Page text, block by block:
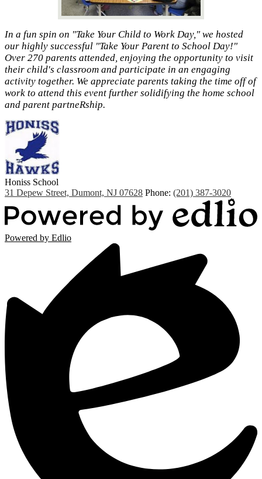
In a fun spin on "Take Your Child to Work Day," we hosted
our highly successful "Take Your Parent to School Day!"
Over 270 parents attended, enjoying the opportunity to visit
their child's classroom and participate in an engaging
activity together. We appreciate parents taking the time off of
work to attend this event further solidifying the home school
and parent partneRship.
Honiss School
31 Depew Street, Dumont, NJ 07628 Phone: (201) 387-3020
Powered by Edlio